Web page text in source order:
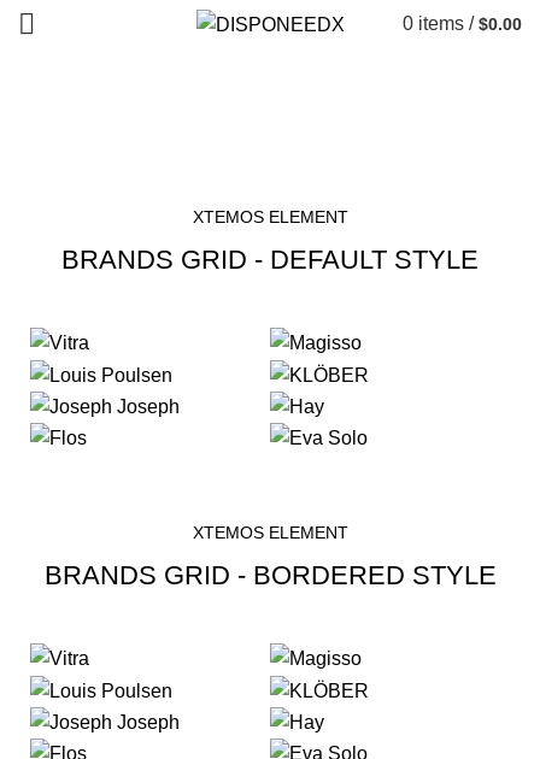
0 items / $0.00
XTEMOS ELEMENT
BRANDS GRID - DEFAULT STYLE
XTEMOS ELEMENT
BRANDS GRID - BORDERED STYLE